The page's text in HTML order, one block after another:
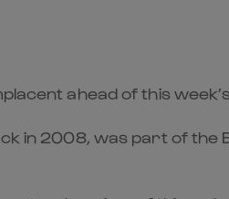
ahead of this
in 2008, was part of the